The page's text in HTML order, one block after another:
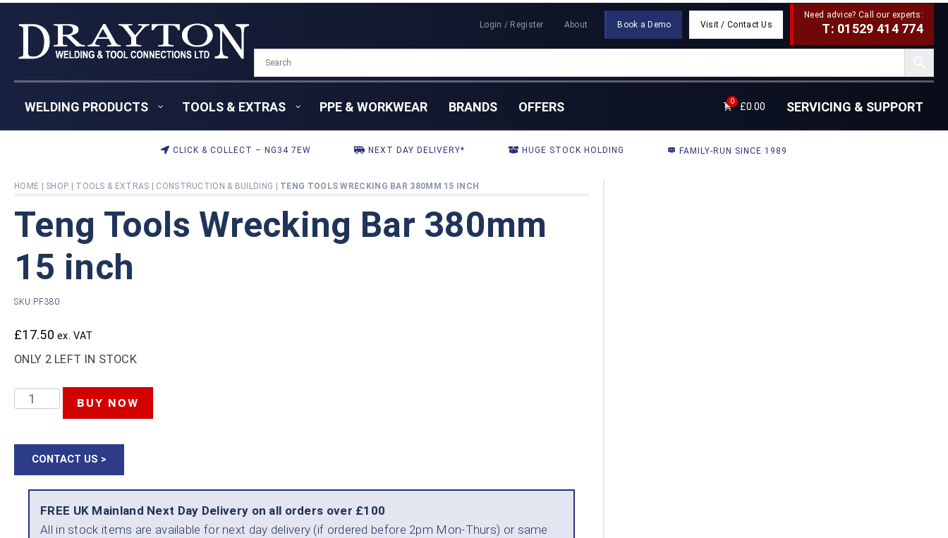
content
Login / Register About Book a Demo Visit / Contact Us
Need advice? Call our experts:
T: 01529 414 774
WELDING PRODUCTS TOOLS & EXTRAS PPE & WORKWEAR BRANDS OFFERS SERVICING & SUPPORT
0 £0.00
CLICK & COLLECT – NG34 7EW NEXT DAY DELIVERY* HUGE STOCK HOLDING FAMILY-RUN SINCE 1989
HOME | SHOP | TOOLS & EXTRAS | CONSTRUCTION & BUILDING | TENG TOOLS WRECKING BAR 380MM 15 INCH
Teng Tools Wrecking Bar 380mm
15 inch
SKU:PF380
£17.50 ex. VAT
ONLY 2 LEFT IN STOCK
TENG
WRECKING
380MM
BUY NOW
CONTACT US >
FREE UK Mainland Next Day Delivery on all orders over £100
All in stock items are available for next day delivery (if ordered before 2pm Mon-Thurs) or same